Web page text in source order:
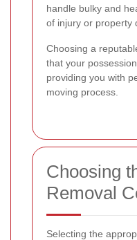
handle bulky and
of injury or property
Choosing a
that your
providing you with
moving process.
Choosing
Removal
Selecting the